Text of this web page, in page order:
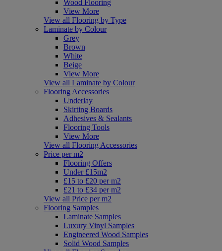
Wood Flooring
View More
View all Flooring by Type
Laminate by Colour
Grey
Brown
White
Beige
View More
View all Laminate by Colour
Flooring Accessories
Underlay
Skirting Boards
Adhesives & Sealants
Flooring Tools
View More
View all Flooring Accessories
Price per m2
Flooring Offers
Under £15m2
£15 to £20 per m2
£21 to £34 per m2
View all Price per m2
Flooring Samples
Laminate Samples
Luxury Vinyl Samples
Engineered Wood Samples
Solid Wood Samples